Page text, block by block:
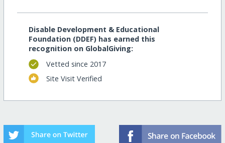
Disable Development & Educational
Foundation (DDEF) has earned this
recognition on GlobalGiving:
Vetted since 2017
Site Visit Verified